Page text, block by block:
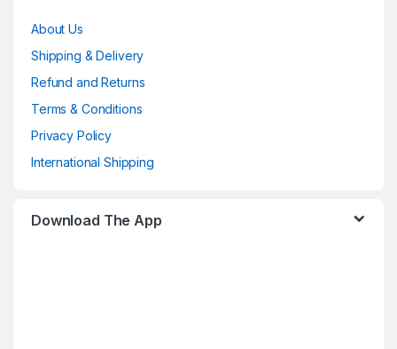
About Us
Shipping & Delivery
Refund and Returns
Terms & Conditions
Privacy Policy
International Shipping
Download The App